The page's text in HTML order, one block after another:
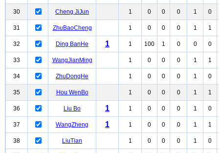
30 Cheng JiJun 1 0 0 0 1 0
31 ZhuBaoCheng 1 0 0 0 1 1
32 Ding BanHe 1 1 100 1 0 0 0
33 WangJianMing 1 0 0 0 1 1
34 ZhuDongHe 1 0 0 0 1 0
35 Hou WenBo 1 0 0 0 1 1
36 Liu Bo 1 1 0 0 0 1 0
37 WangZheng 1 1 0 0 0 1 1
38 LiuTian 1 0 0 0 1 0